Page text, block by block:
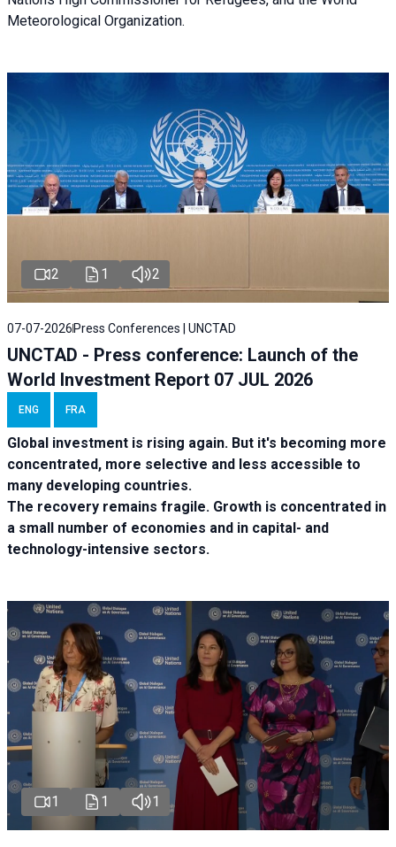
Meteorological Organization.
2 1 2
07-07-2026 Press Conferences | UNCTAD
UNCTAD - Press conference: Launch of the
World Investment Report 07 JUL 2026
ENG FRA
Global investment is rising again. But it's becoming more
concentrated, more selective and less accessible to
many developing countries.
The recovery remains fragile. Growth is concentrated in
a small number of economies and in capital- and
technology-intensive sectors.
1 1 1